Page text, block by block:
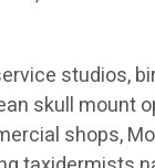
studios,
skull mount
shops,